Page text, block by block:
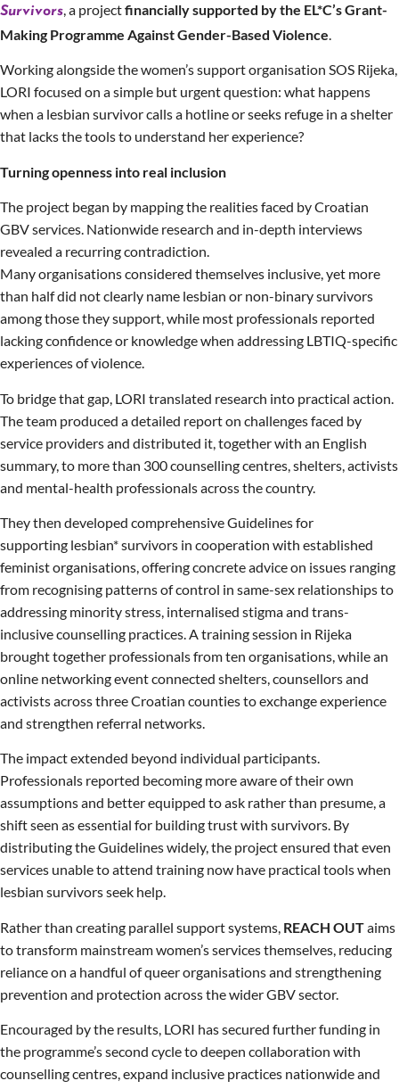
Survivors, a projectfinancially supported by the EL*C’s Grant-
Making Programme Against Gender-Based Violence.
Working alongside the women’s support organisation SOS Rijeka,
LORI focused on a simple but urgent question: what happens
when a lesbian survivor calls a hotline or seeks refuge in a shelter
that lacks the tools to understand her experience?
Turning openness into real inclusion
The project began by mapping the realities faced by Croatian
GBV services. Nationwide research and in-depth interviews
revealed a recurring contradiction.
Many organisations considered themselves inclusive, yet more
than half did not clearly name lesbian or non-binary survivors
among those they support, while most professionals reported
lacking confidence or knowledge when addressing LBTIQ-specific
experiences of violence.
To bridge that gap, LORI translated research into practical action.
The team produced a detailed report on challenges faced by
service providers and distributed it, together with an English
summary, to more than 300 counselling centres, shelters, activists
and mental-health professionals across the country.
They then developed comprehensive Guidelines for
supporting lesbian* survivors in cooperation with established
feminist organisations, offering concrete advice on issues ranging
from recognising patterns of control in same-sex relationships to
addressing minority stress, internalised stigma and trans-
inclusive counselling practices. A training session in Rijeka
brought together professionals from ten organisations, while an
online networking event connected shelters, counsellors and
activists across three Croatian counties to exchange experience
and strengthen referral networks.
The impact extended beyond individual participants.
Professionals reported becoming more aware of their own
assumptions and better equipped to ask rather than presume, a
shift seen as essential for building trust with survivors. By
distributing the Guidelines widely, the project ensured that even
services unable to attend training now have practical tools when
lesbian survivors seek help.
Rather than creating parallel support systems, REACH OUTaims
to transform mainstream women’s services themselves, reducing
reliance on a handful of queer organisations and strengthening
prevention and protection across the wider GBV sector.
Encouraged by the results, LORI has secured further funding in
the programme’s second cycle to deepen collaboration with
counselling centres, expand inclusive practices nationwide and